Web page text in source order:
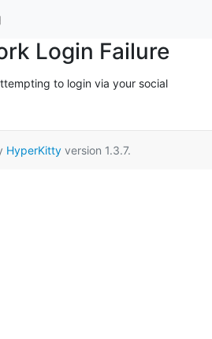
Login Failure
to login via your social
HyperKittyversion 1.3.7.